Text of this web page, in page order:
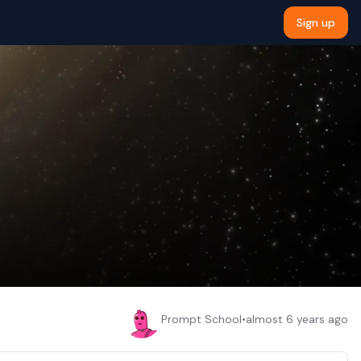
Sign up
Prompt School•almost 6 years ago